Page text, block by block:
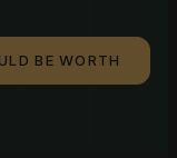
BE WORTH